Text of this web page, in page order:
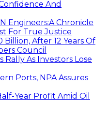
And
Engineers:A Chronicle
For True Justice
After 12 Years Of
Council
Rally As Investors Lose
Ports, NPA Assures
Year Profit Amid Oil